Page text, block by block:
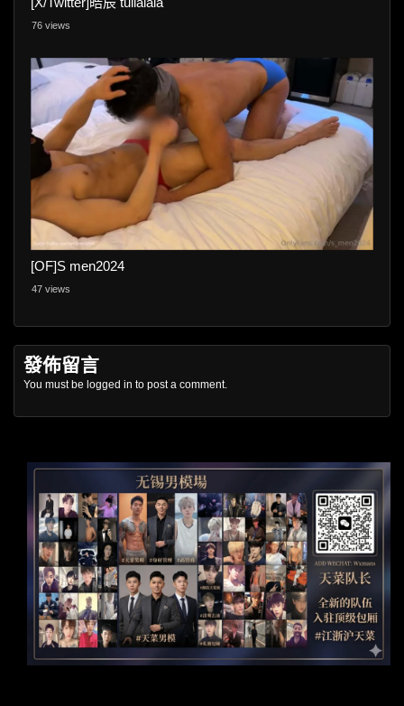
76 views
[OF]S men2024
47 views
發佈留言
You must be logged in to post a comment.